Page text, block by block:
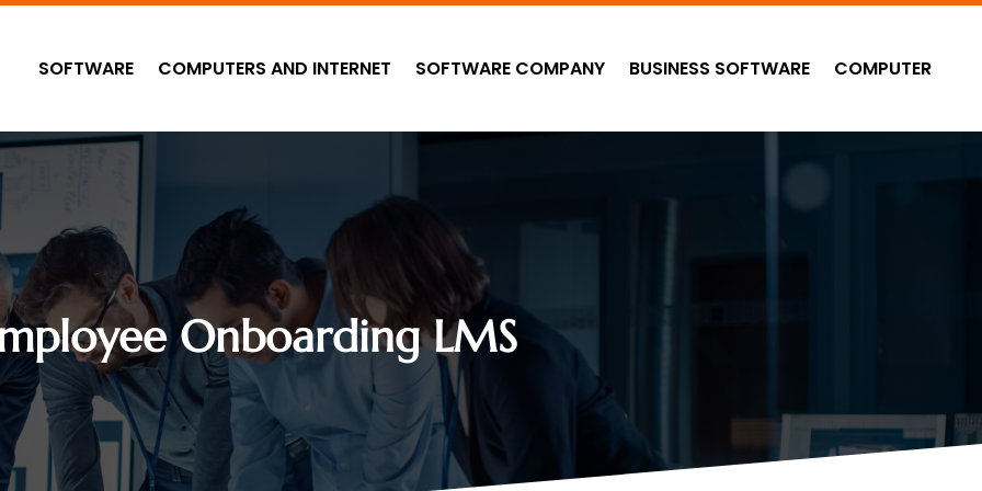
SOFTWARE COMPUTERS AND INTERNET SOFTWARE COMPANY BUSINESS SOFTWARE COMPUTER
Onboarding LMS